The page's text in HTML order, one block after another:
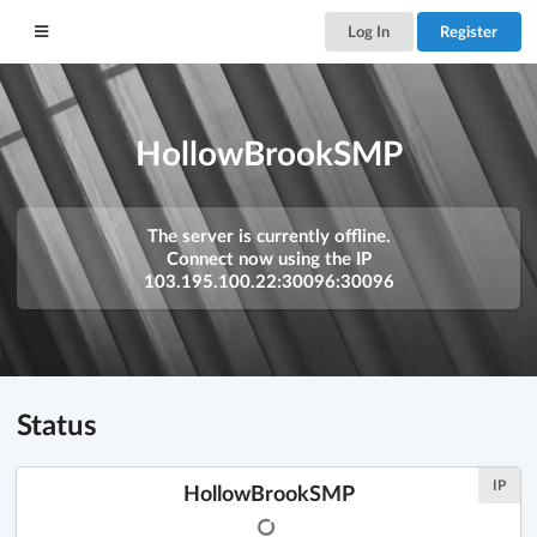
Log In Register
HollowBrookSMP
The server is currently offline.
Connect now using the IP
103.195.100.22:30096:30096
Status
IP
HollowBrookSMP